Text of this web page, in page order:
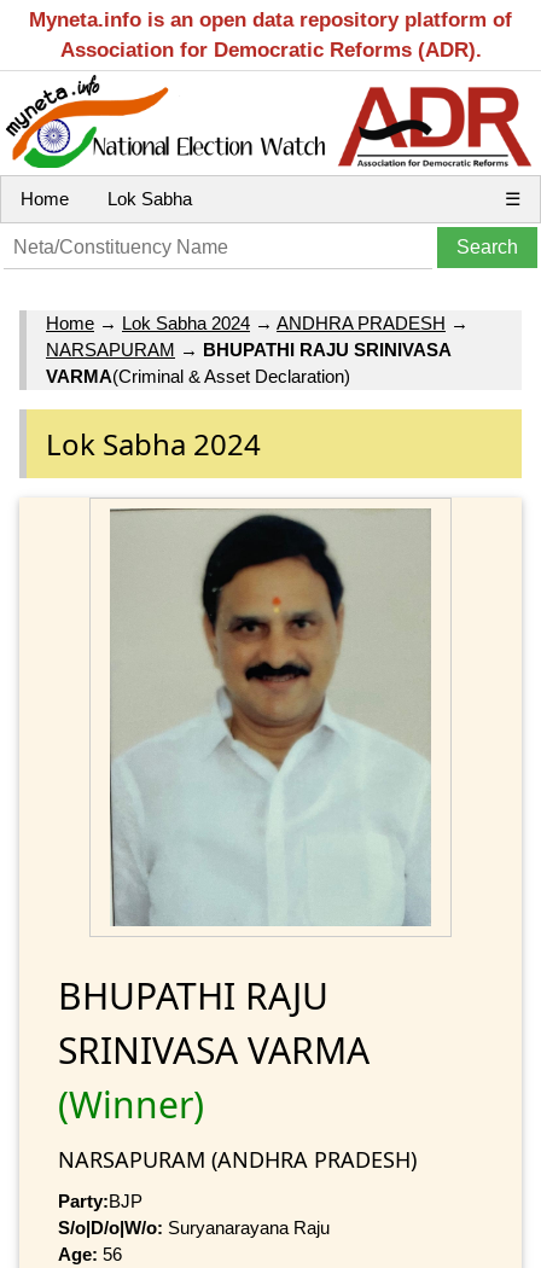
Myneta.info is an open data repository platform of
Association for Democratic Reforms (ADR).
Home Lok Sabha ☰
Home → Lok Sabha 2024 → ANDHRA PRADESH →
NARSAPURAM → BHUPATHI RAJU SRINIVASA
VARMA(Criminal & Asset Declaration)
Lok Sabha 2024
BHUPATHI RAJU
SRINIVASA VARMA
(Winner)
NARSAPURAM (ANDHRA PRADESH)
Party:BJP
S/o|D/o|W/o: Suryanarayana Raju
Age: 56